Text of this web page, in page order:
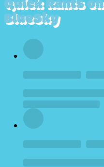
Quick Rants on
BlueSky